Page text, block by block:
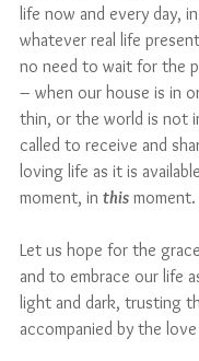
life now and every day,
whatever real life
no need to wait for the
– when our house is in
thin, or the world is not
called to receive and
loving life as it is
moment, in this moment.
Let us hope for the
and to embrace our life
light and dark, trusting
accompanied by the